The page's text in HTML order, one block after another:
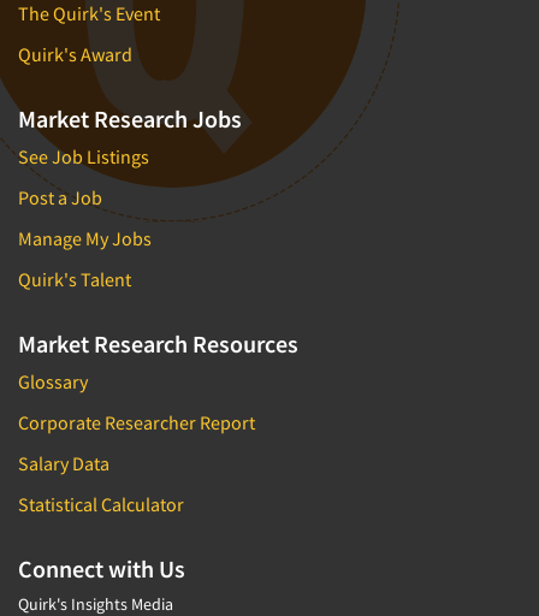
The Quirk's Event
Quirk's Award
Market Research Jobs
See Job Listings
Post a Job
Manage My Jobs
Quirk's Talent
Market Research Resources
Glossary
Corporate Researcher Report
Salary Data
Statistical Calculator
Connect with Us
Quirk's Insights Media